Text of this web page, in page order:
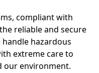
compliant with
reliable and secure
hazardous
extreme care to
our environment.